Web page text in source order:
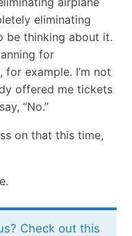
eliminating
be thinking about it.
for
example. I’m not
offered me tickets
“No.”
on that this time,
Check out this